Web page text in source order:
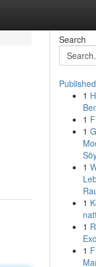
Search
1
1
1
1
1
1
1